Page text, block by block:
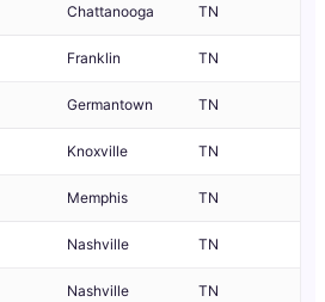
Chattanooga TN
Franklin TN
Germantown TN
Knoxville TN
Memphis TN
Nashville TN
Nashville TN